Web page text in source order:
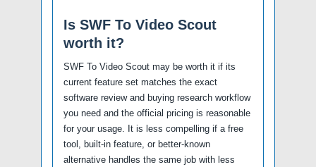
Is SWF To Video Scout
worth it?
SWF To Video Scout may be worth it if its
current feature set matches the exact
software review and buying research workflow
you need and the official pricing is reasonable
for your usage. It is less compelling if a free
tool, built-in feature, or better-known
alternative handles the same job with less